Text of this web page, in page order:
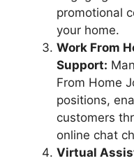
promotional
your home.
Work From
Support:
From Home
positions,
customers
online chat
Virtual